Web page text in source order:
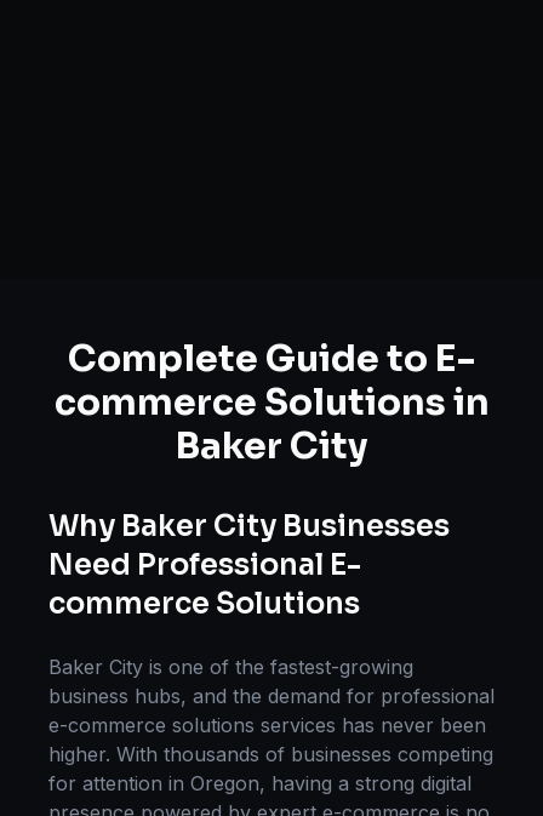
Complete Guide to E-
commerce Solutionsin
Baker City
Why Baker City Businesses
Need Professional E-
commerce Solutions
Baker City is one of the fastest-growing
business hubs, and the demand for professional
e-commerce solutions services has never been
higher. With thousands of businesses competing
for attention in Oregon, having a strong digital